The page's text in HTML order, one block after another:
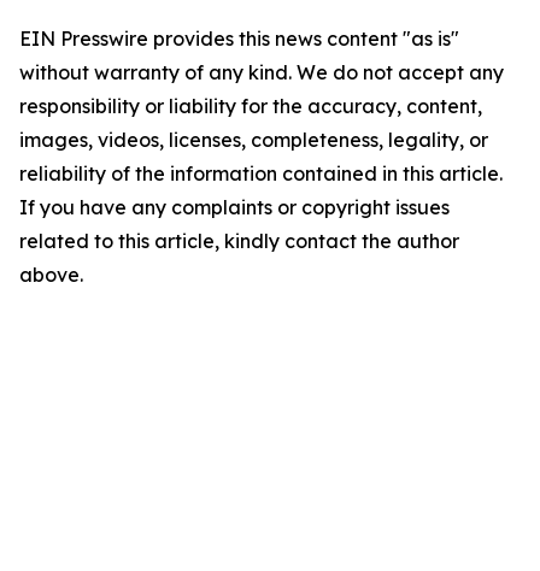
EIN Presswire provides this news content "as is"
without warranty of any kind. We do not accept any
responsibility or liability for the accuracy, content,
images, videos, licenses, completeness, legality, or
reliability of the information contained in this article.
If you have any complaints or copyright issues
related to this article, kindly contact the author
above.